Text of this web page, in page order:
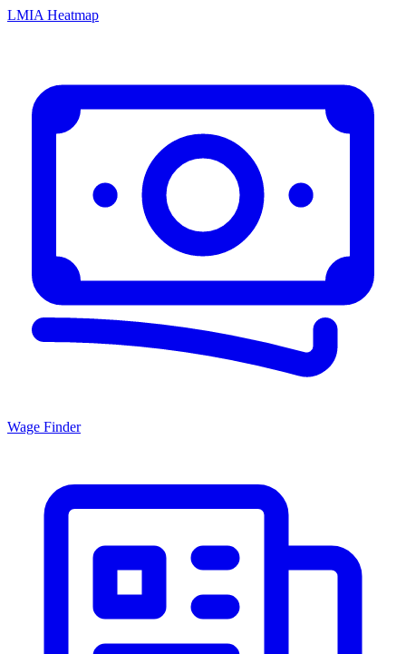
LMIA Heatmap
Wage Finder